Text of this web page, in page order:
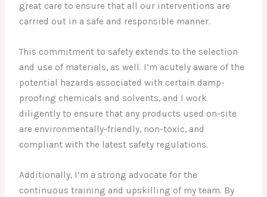
great care to ensure that all our interventions are
carried out in a safe and responsible manner.
This commitment to safety extends to the selection
and use of materials, as well. I’m acutely aware of the
potential hazards associated with certain damp-
proofing chemicals and solvents, and I work
diligently to ensure that any products used on-site
are environmentally-friendly, non-toxic, and
compliant with the latest safety regulations.
Additionally, I’m a strong advocate for the
continuous training and upskilling of my team. By